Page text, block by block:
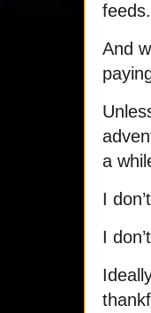
feeds.
And
a
I
I